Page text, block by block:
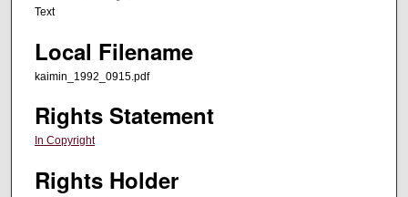
Text
Local Filename
kaimin_1992_0915.pdf
Rights Statement
In Copyright
Rights Holder